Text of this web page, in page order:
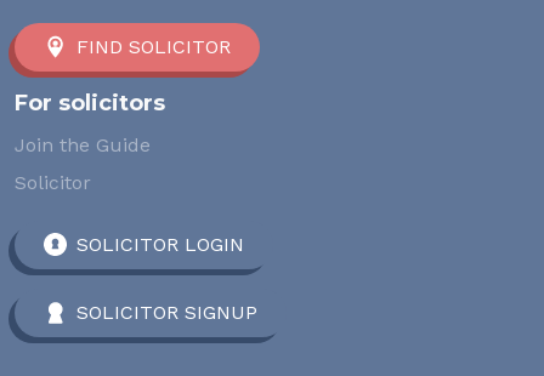
FIND SOLICITOR
For solicitors
Join the Guide
Solicitor
SOLICITOR LOGIN
SOLICITOR SIGNUP